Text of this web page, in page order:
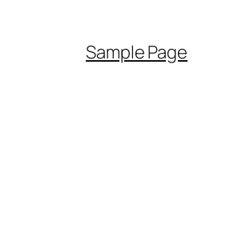
Sample Page